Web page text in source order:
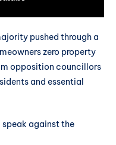
pushed through a
zero property
opposition councillors
and essential
speak against the